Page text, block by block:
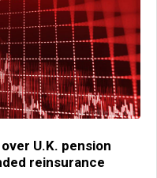
U.K. pension
reinsurance